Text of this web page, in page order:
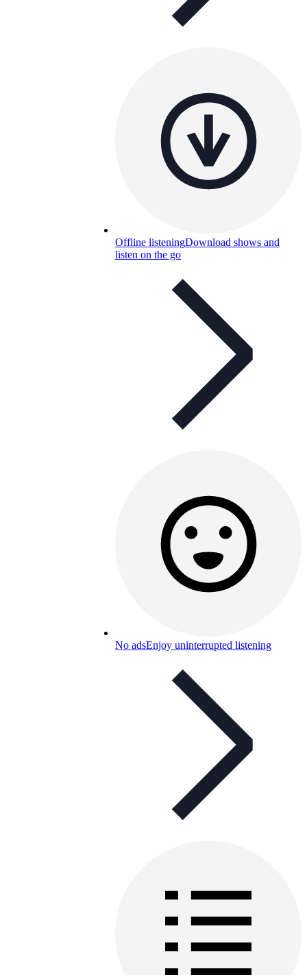
Offline listeningDownload shows and
listen on the go
No adsEnjoy uninterrupted listening